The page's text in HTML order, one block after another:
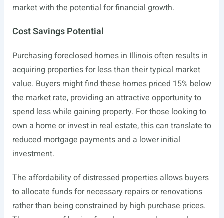
market with the potential for financial growth.
Cost Savings Potential
Purchasing foreclosed homes in Illinois often results in
acquiring properties for less than their typical market
value. Buyers might find these homes priced 15% below
the market rate, providing an attractive opportunity to
spend less while gaining property. For those looking to
own a home or invest in real estate, this can translate to
reduced mortgage payments and a lower initial
investment.
The affordability of distressed properties allows buyers
to allocate funds for necessary repairs or renovations
rather than being constrained by high purchase prices.